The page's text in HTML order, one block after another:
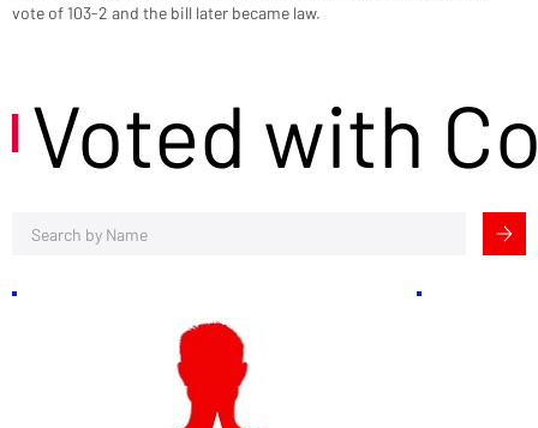
vote of 103-2 and the bill later became law.
Voted with